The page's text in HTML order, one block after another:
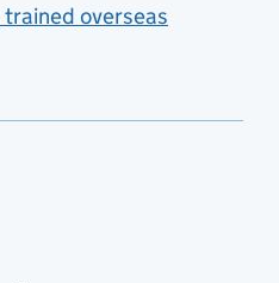
trained overseas